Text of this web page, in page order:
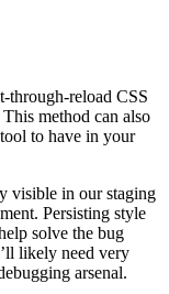
through-reload CSS
method can also
to have in your
visible in our staging
Persisting style
solve the bug
likely need very
arsenal.